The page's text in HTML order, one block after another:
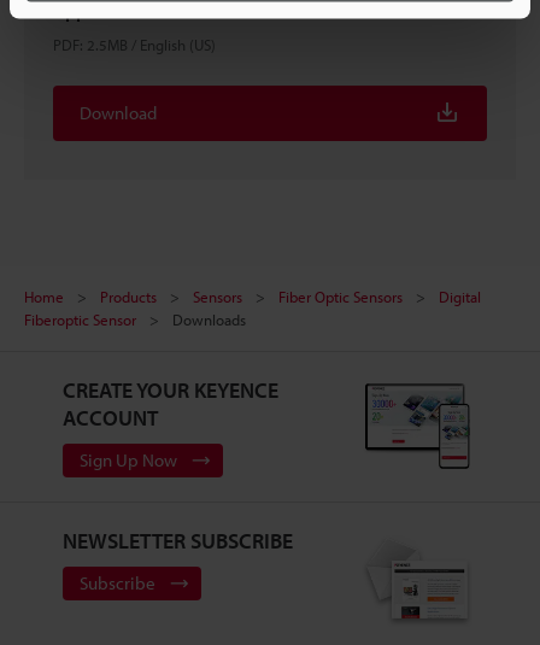
PDF: 2.5MB / English (US)
Download
Home Products Sensors Fiber Optic Sensors
Digital
Fiberoptic Sensor
Downloads
CREATE YOUR KEYENCE
ACCOUNT
Sign Up Now
NEWSLETTER SUBSCRIBE
Subscribe